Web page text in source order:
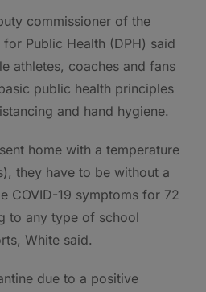
commissioner of the
Public Health (DPH) said
athletes, coaches and fans
public health principles
and hand hygiene.
home with a temperature
they have to be without a
COVID-19 symptoms for 72
to any type of school
White said.
due to a positive